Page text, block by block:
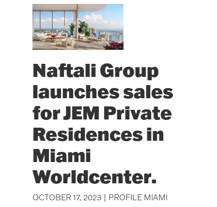
Naftali Group
launches sales
for JEM Private
Residences in
Miami
Worldcenter.
OCTOBER 17, 2023 | PROFILE MIAMI